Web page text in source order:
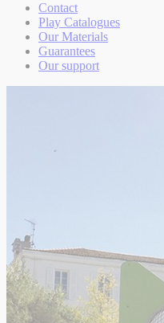
Contact
Play Catalogues
Our Materials
Guarantees
Our support